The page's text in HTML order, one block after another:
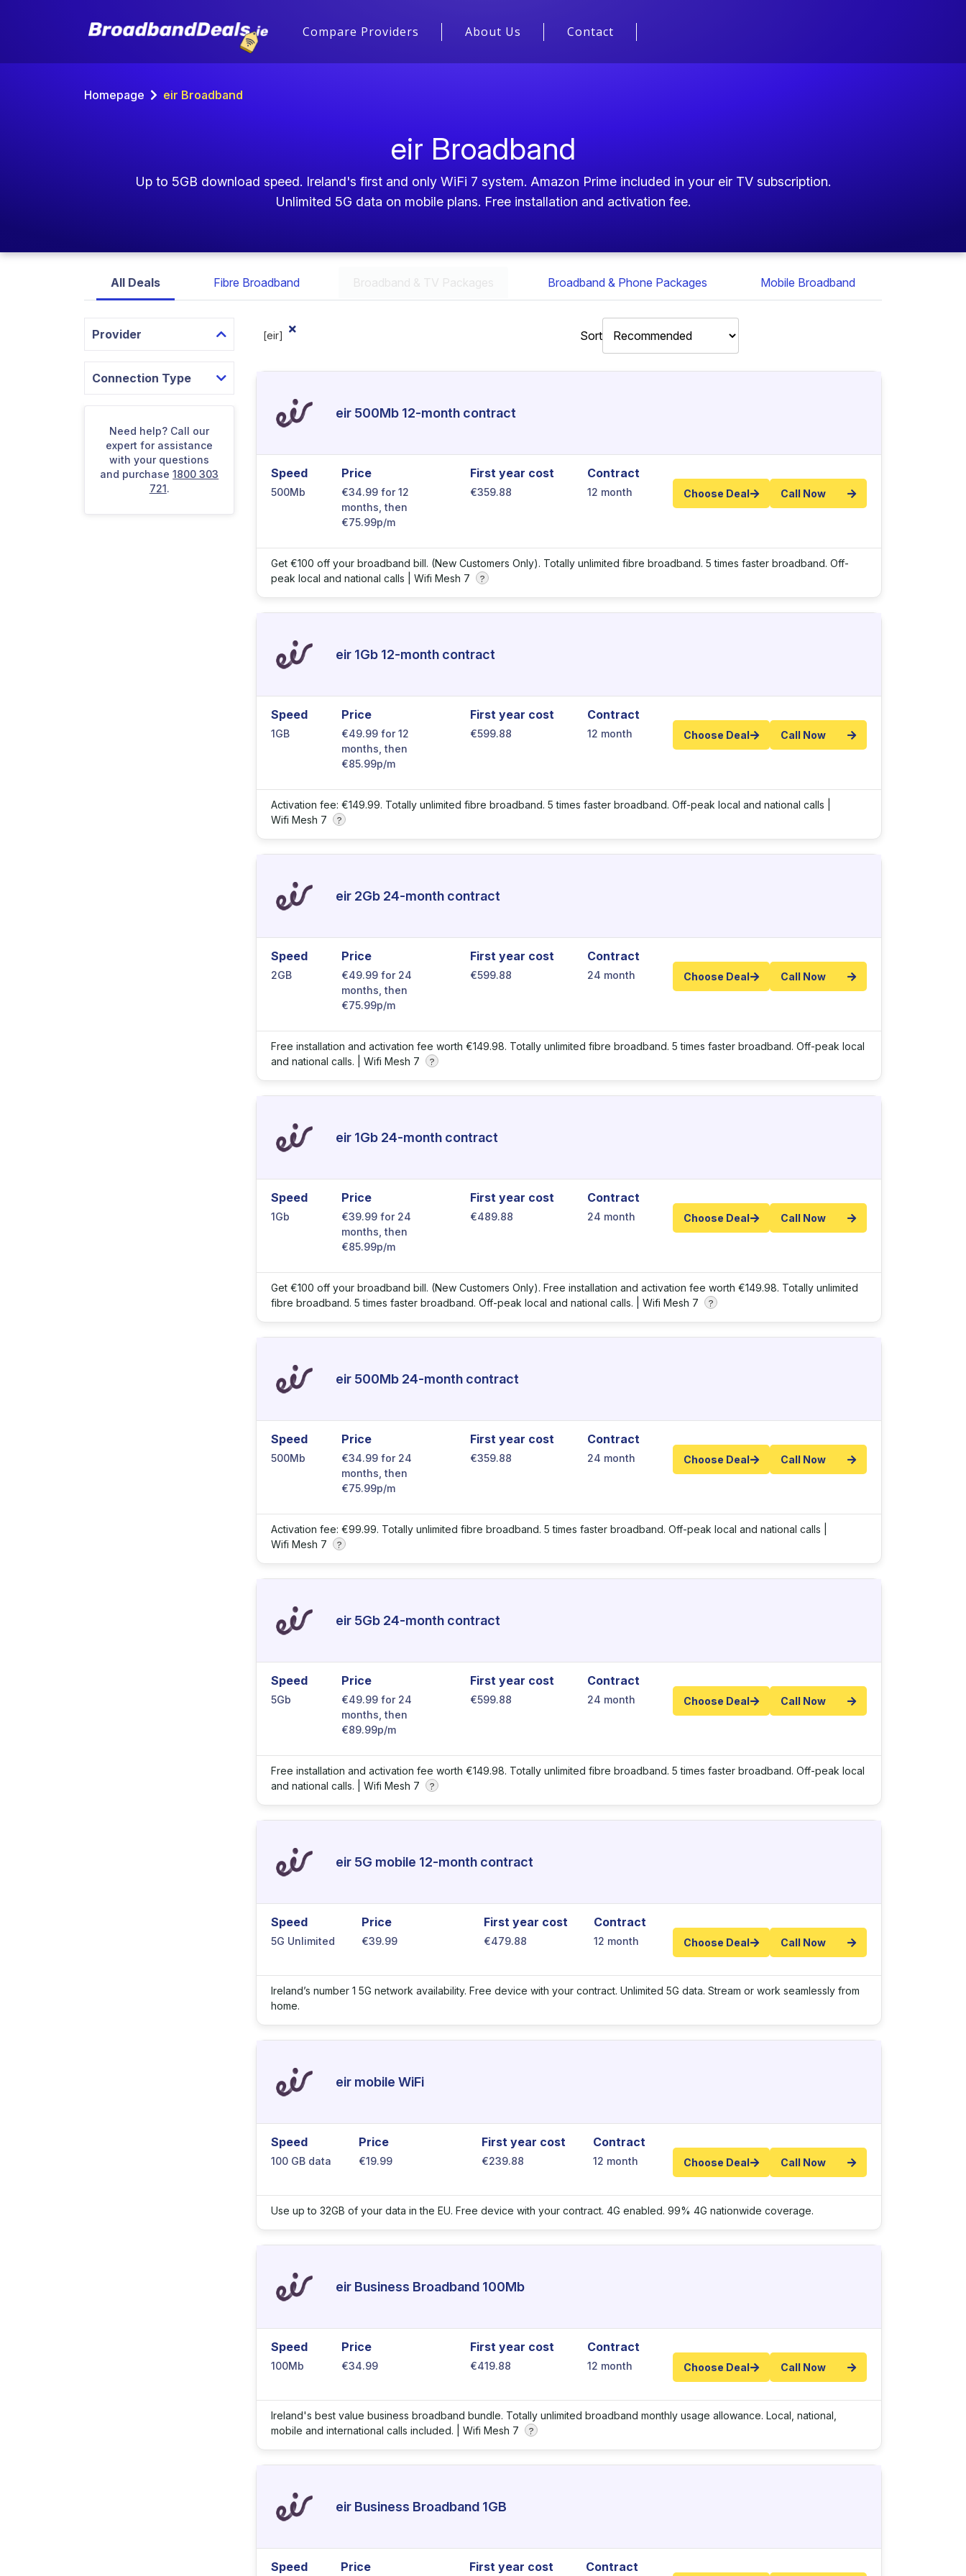
Compare Providers About Us Contact
Homepage eir Broadband
eir Broadband
Up to 5GB download speed. Ireland's first and only WiFi 7 system. Amazon Prime included in your eir TV subscription.
Unlimited 5G data on mobile plans. Free installation and activation fee.
All Deals Fibre Broadband Broadband & Phone Packages Mobile Broadband
Provider
Connection Type
Need help? Call our
expert for assistance
with your questions
and purchase1800 303
721.
[eir] Sort
eir 500Mb 12-month contract
Speed
500Mb
Price
€34.99 for 12
months, then
€75.99p/m
First year cost
€359.88
Contract
12 month Choose Deal Call Now
Get €100 off your broadband bill. (New Customers Only). Totally unlimited fibre broadband. 5 times faster broadband. Off-
peak local and national calls |Wifi Mesh 7 ?
eir 1Gb 12-month contract
Speed
1GB
Price
€49.99 for 12
months, then
€85.99p/m
First year cost
€599.88
Contract
12 month Choose Deal Call Now
Activation fee: €149.99. Totally unlimited fibre broadband. 5 times faster broadband. Off-peak local and national calls |
Wifi Mesh 7
?
eir 2Gb 24-month contract
Speed
2GB
Price
€49.99 for 24
months, then
€75.99p/m
First year cost
€599.88
Contract
24 month Choose Deal Call Now
Free installation and activation fee worth €149.98. Totally unlimited fibre broadband. 5 times faster broadband. Off-peak local
and national calls. |Wifi Mesh 7 ?
eir 1Gb 24-month contract
Speed
1Gb
Price
€39.99 for 24
months, then
€85.99p/m
First year cost
€489.88
Contract
24 month Choose Deal Call Now
Get €100 off your broadband bill. (New Customers Only). Free installation and activation fee worth €149.98. Totally unlimited
fibre broadband. 5 times faster broadband. Off-peak local and national calls. |Wifi Mesh 7 ?
eir 500Mb 24-month contract
Speed
500Mb
Price
€34.99 for 24
months, then
€75.99p/m
First year cost
€359.88
Contract
24 month Choose Deal Call Now
Activation fee: €99.99. Totally unlimited fibre broadband. 5 times faster broadband. Off-peak local and national calls |
Wifi Mesh 7
?
eir 5Gb 24-month contract
Speed
5Gb
Price
€49.99 for 24
months, then
€89.99p/m
First year cost
€599.88
Contract
24 month Choose Deal Call Now
Free installation and activation fee worth €149.98. Totally unlimited fibre broadband. 5 times faster broadband. Off-peak local
and national calls. |Wifi Mesh 7 ?
eir 5G mobile 12-month contract
Speed
5G Unlimited
Price
€39.99
First year cost
€479.88
Contract
12 month Choose Deal Call Now
Ireland’s number 1 5G network availability. Free device with your contract. Unlimited 5G data. Stream or work seamlessly from
home.
eir mobile WiFi
Speed
100 GB data
Price
€19.99
First year cost
€239.88
Contract
12 month Choose Deal Call Now
Use up to 32GB of your data in the EU. Free device with your contract. 4G enabled. 99% 4G nationwide coverage.
eir Business Broadband 100Mb
Speed
100Mb
Price
€34.99
First year cost
€419.88
Contract
12 month Choose Deal Call Now
Ireland's best value business broadband bundle. Totally unlimited broadband monthly usage allowance. Local, national,
mobile and international calls included. |Wifi Mesh 7 ?
eir Business Broadband 1GB
Speed Price First year cost Contract